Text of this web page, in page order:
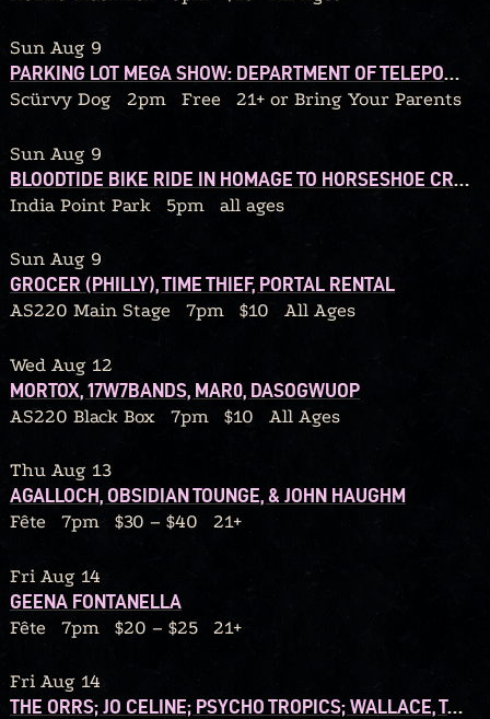
Sun Aug 9
PARKING LOT MEGA SHOW: DEPARTMENT OF TELEPORTATION / BLACK HELICOPTER / 92’ WINONA / THE CHERRY FOG / WE OWN LAND / BEDTIMEMAGIC / QUITTERS / DEAD STREET DREAMERS / GRIP BITE / TYPHOID MARY / GLUSKAB / MAGIC THINKING APE
Scürvy Dog
2pm Free 21+ or Bring Your Parents
Sun Aug 9
BLOODTIDE BIKE RIDE IN HOMAGE TO HORSESHOE CRABS
India Point Park
5pm all ages
Sun Aug 9
GROCER (PHILLY), TIME THIEF, PORTAL RENTAL
AS220 Main Stage
7pm $10 All Ages
Wed Aug 12
MORTOX, 17W7BANDS, MAR0, DASOGWUOP
AS220 Black Box
7pm $10 All Ages
Thu Aug 13
AGALLOCH, OBSIDIAN TOUNGE, & JOHN HAUGHM
Fête
7pm $30 – $40 21+
Fri Aug 14
GEENA FONTANELLA
Fête
7pm $20 – $25 21+
Fri Aug 14
THE ORRS; JO CELINE; PSYCHO TROPICS; WALLACE, TONIGHT!